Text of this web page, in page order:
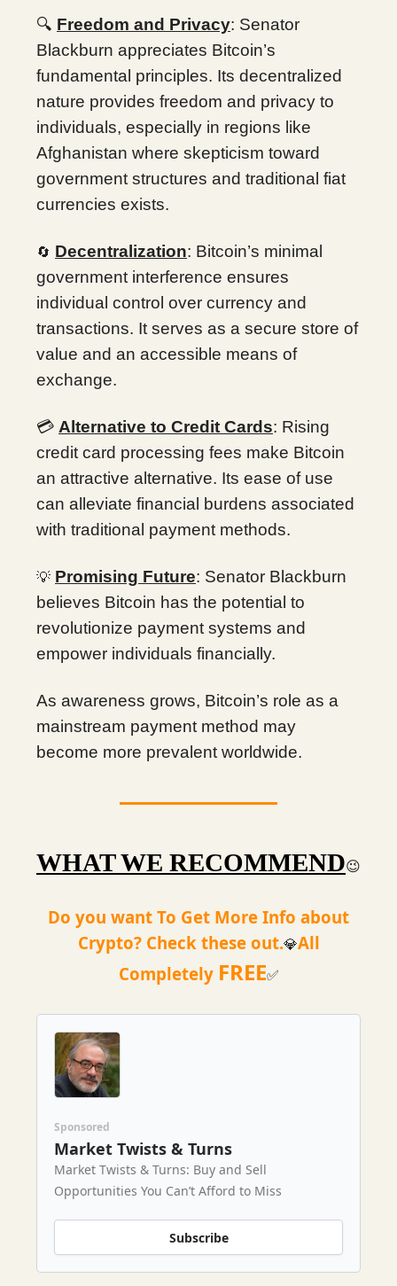
🔍 Freedom and Privacy: Senator
Blackburn appreciates Bitcoin’s
fundamental principles. Its decentralized
nature provides freedom and privacy to
individuals, especially in regions like
Afghanistan where skepticism toward
government structures and traditional fiat
currencies exists.
🔄 Decentralization: Bitcoin’s minimal
government interference ensures
individual control over currency and
transactions. It serves as a secure store of
value and an accessible means of
exchange.
💳 Alternative to Credit Cards: Rising
credit card processing fees make Bitcoin
an attractive alternative. Its ease of use
can alleviate financial burdens associated
with traditional payment methods.
💡 Promising Future: Senator Blackburn
believes Bitcoin has the potential to
revolutionize payment systems and
empower individuals financially.
As awareness grows, Bitcoin’s role as a
mainstream payment method may
become more prevalent worldwide.
WHAT WE RECOMMEND😉
Do you want To Get More Info about
Crypto? Check these out.💎All
Completely FREE✅
Sponsored
Market Twists & Turns
Market Twists & Turns: Buy and Sell
Opportunities You Can’t Afford to Miss
Subscribe